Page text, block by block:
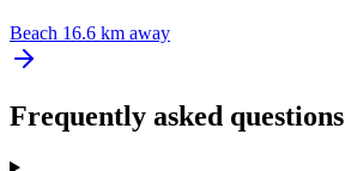
Beach 16.6 km away
Frequently asked questions